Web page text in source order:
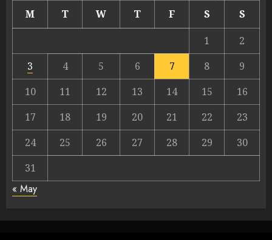
M T W T F S
S
1
2
3
4 5 6 7 8
9
10
11 12 13 14 15
16
17
18 19 20 21 22
23
24
25 26 27 28 29
30
31
« May